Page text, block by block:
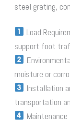
steel grating,
Load
support foot
moisture or
Installation
transportation